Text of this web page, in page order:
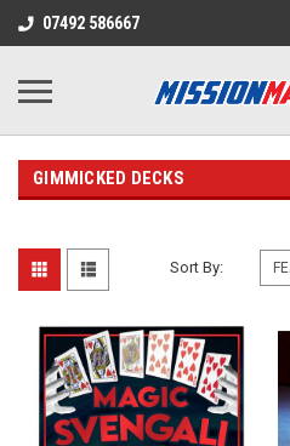
07492 586667
GIMMICKED DECKS
Sort By: